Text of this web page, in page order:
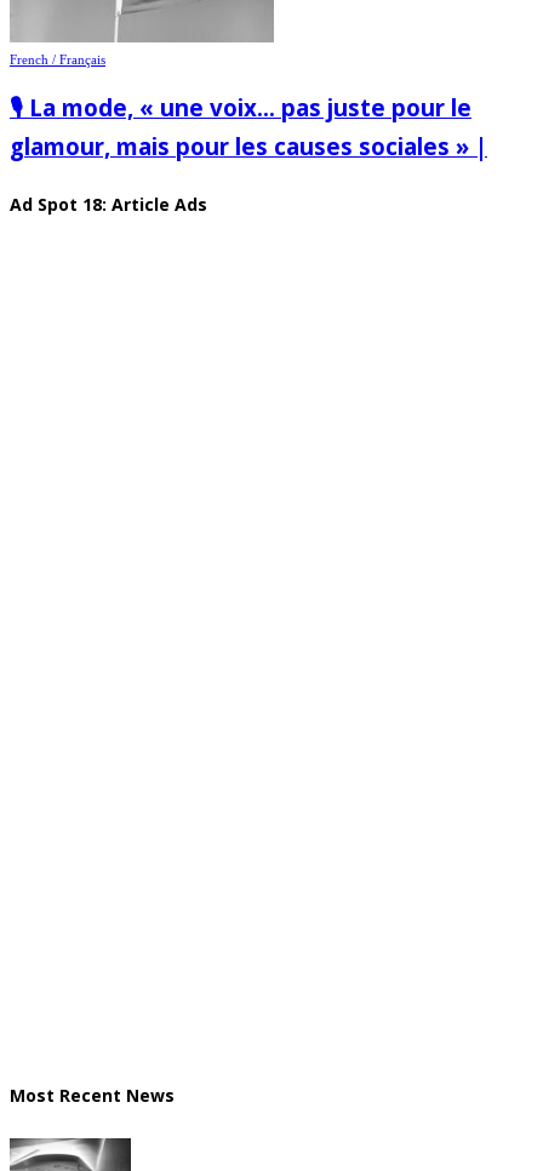
French / Français
🎙️ La mode, « une voix… pas juste pour le
glamour, mais pour les causes sociales » |
Ad Spot 18: Article Ads
Most Recent News